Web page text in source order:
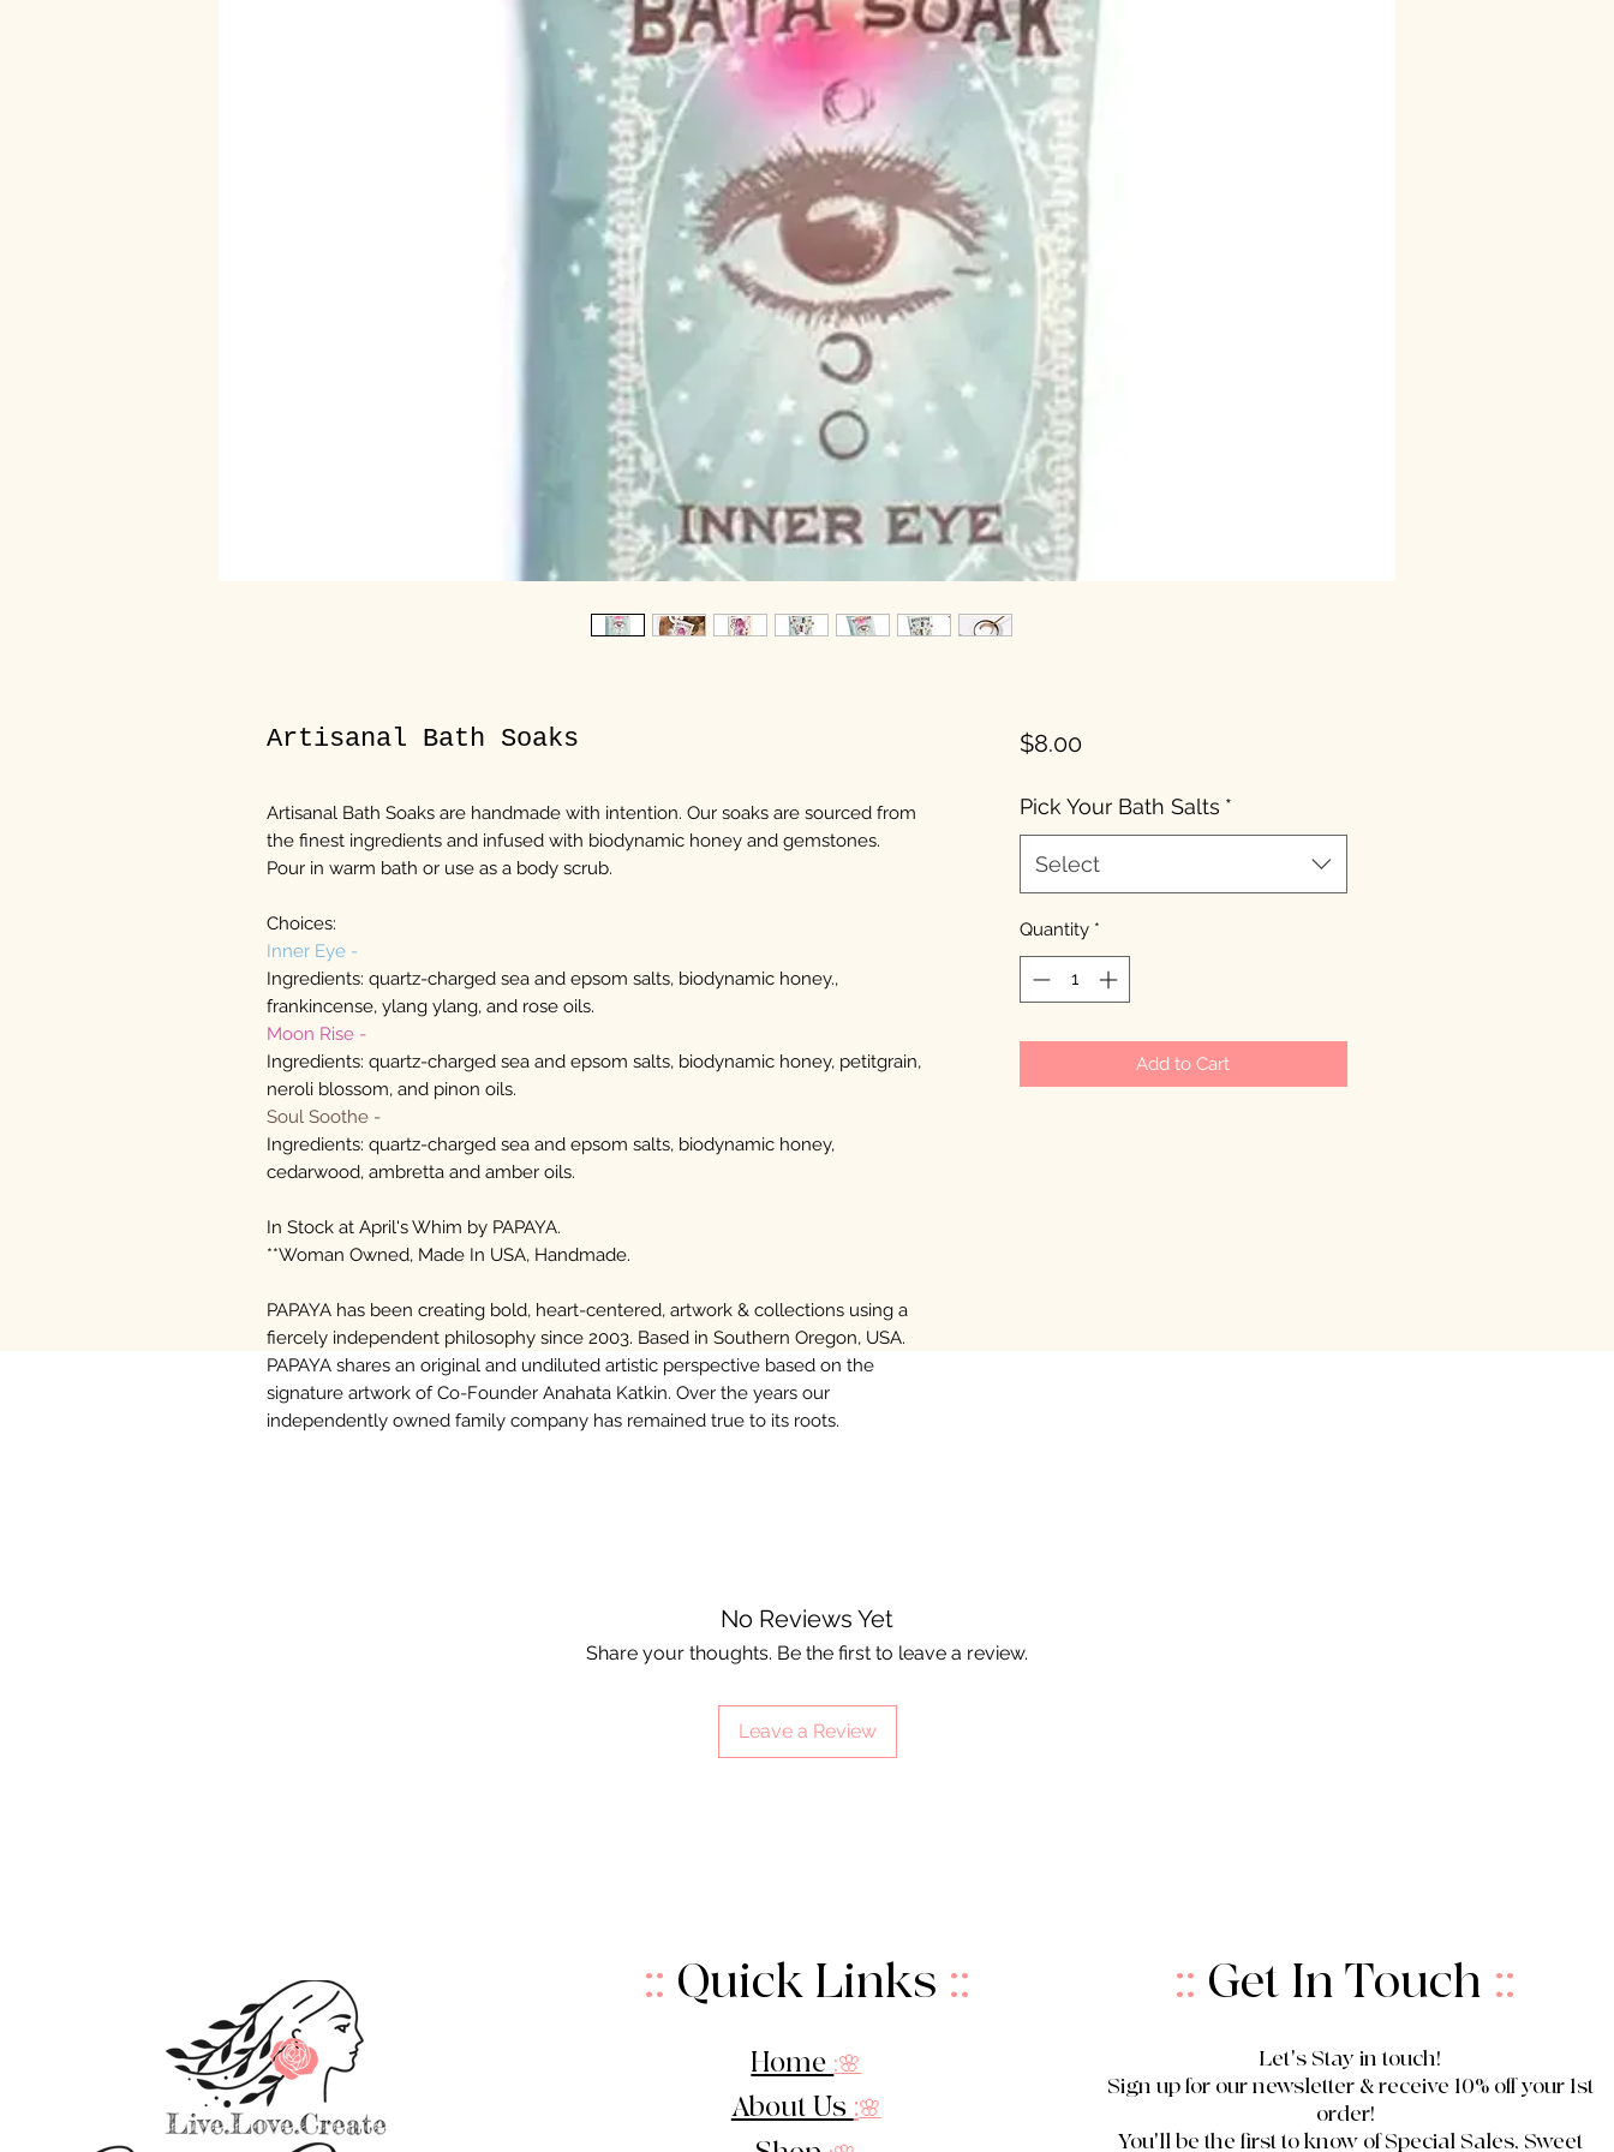
Artisanal Bath Soaks
Artisanal Bath Soaks are handmade with intention. Our soaks are sourced from
the finest ingredients and infused with biodynamic honey and gemstones.
Pour in warm bath or use as a body scrub.
Choices:
Inner Eye -
Ingredients: quartz-charged sea and epsom salts, biodynamic honey.,
frankincense, ylang ylang, and rose oils.
Moon Rise -
Ingredients: quartz-charged sea and epsom salts, biodynamic honey, petitgrain,
neroli blossom, and pinon oils.
Soul Soothe -
Ingredients: quartz-charged sea and epsom salts, biodynamic honey,
cedarwood, ambretta and amber oils.
In Stock at April's Whim by PAPAYA.
**Woman Owned, Made In USA, Handmade.
PAPAYA has been creating bold, heart-centered, artwork & collections using a
fiercely independent philosophy since 2003. Based in Southern Oregon, USA.
PAPAYA shares an original and undiluted artistic perspective based on the
signature artwork of Co-Founder Anahata Katkin. Over the years our
independently owned family company has remained true to its roots.
$8.00Price
Pick Your Bath Salts *
Select
Quantity *
Add to Cart
No Reviews Yet
Share your thoughts. Be the first to leave a review.
Leave a Review
:: Quick Links ::
Home :🌸
About Us :🌸
:: Get In Touch ::
Let's Stay in touch!
Sign up for our newsletter & receive 10% off your 1st
order!
You'll be the first to know of Special Sales, Sweet